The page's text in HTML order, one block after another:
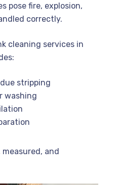
pose fire, explosion,
correctly.
cleaning services in
stripping
washing
and